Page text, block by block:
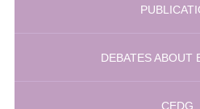
DEBATES ABOUT
CEDG